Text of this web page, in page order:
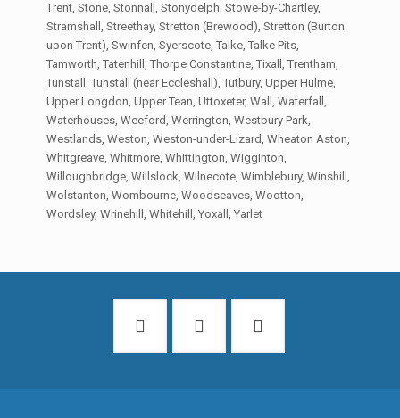
Trent, Stone, Stonnall, Stonydelph, Stowe-by-Chartley,
Stramshall, Streethay, Stretton (Brewood), Stretton (Burton
upon Trent), Swinfen, Syerscote, Talke, Talke Pits,
Tamworth, Tatenhill, Thorpe Constantine, Tixall, Trentham,
Tunstall, Tunstall (near Eccleshall), Tutbury, Upper Hulme,
Upper Longdon, Upper Tean, Uttoxeter, Wall, Waterfall,
Waterhouses, Weeford, Werrington, Westbury Park,
Westlands, Weston, Weston-under-Lizard, Wheaton Aston,
Whitgreave, Whitmore, Whittington, Wigginton,
Willoughbridge, Willslock, Wilnecote, Wimblebury, Winshill,
Wolstanton, Wombourne, Woodseaves, Wootton,
Wordsley, Wrinehill, Whitehill, Yoxall, Yarlet